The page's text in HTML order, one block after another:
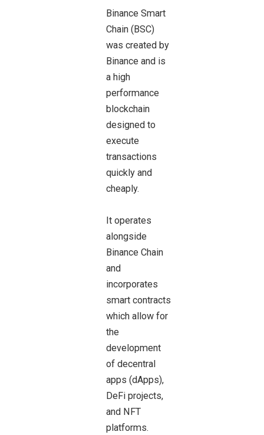
Binance Smart
Chain (BSC)
was created by
Binance and is
a high
performance
blockchain
designed to
execute
transactions
quickly and
cheaply.
It operates
alongside
Binance Chain
and
incorporates
smart contracts
which allow for
the
development
of decentral
apps (dApps),
DeFi projects,
and NFT
platforms.